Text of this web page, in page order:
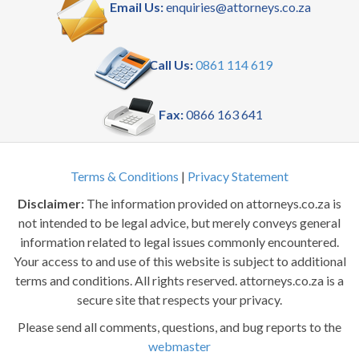
Email Us:enquiries@attorneys.co.za
Call Us:0861 114 619
Fax:0866 163 641
Terms & Conditions | Privacy Statement
Disclaimer: The information provided on attorneys.co.za is
not intended to be legal advice, but merely conveys general
information related to legal issues commonly encountered.
Your access to and use of this website is subject to additional
terms and conditions. All rights reserved. attorneys.co.za is a
secure site that respects your privacy.
Please send all comments, questions, and bug reports to the
webmaster